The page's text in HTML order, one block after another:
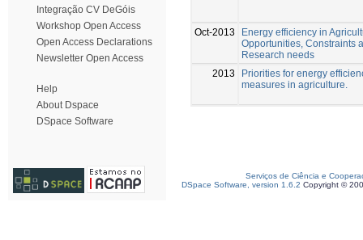
Integração CV DeGóis
Workshop Open Access
Open Access Declarations
Newsletter Open Access
Help
About Dspace
DSpace Software
Oct-2013
Energy efficiency in
Opportunities, Constraints
Research needs
2013
Priorities for energy
measures in agriculture.
Serviços de Ciência e
DSpace Software, version 1.6.2 Copyright ©